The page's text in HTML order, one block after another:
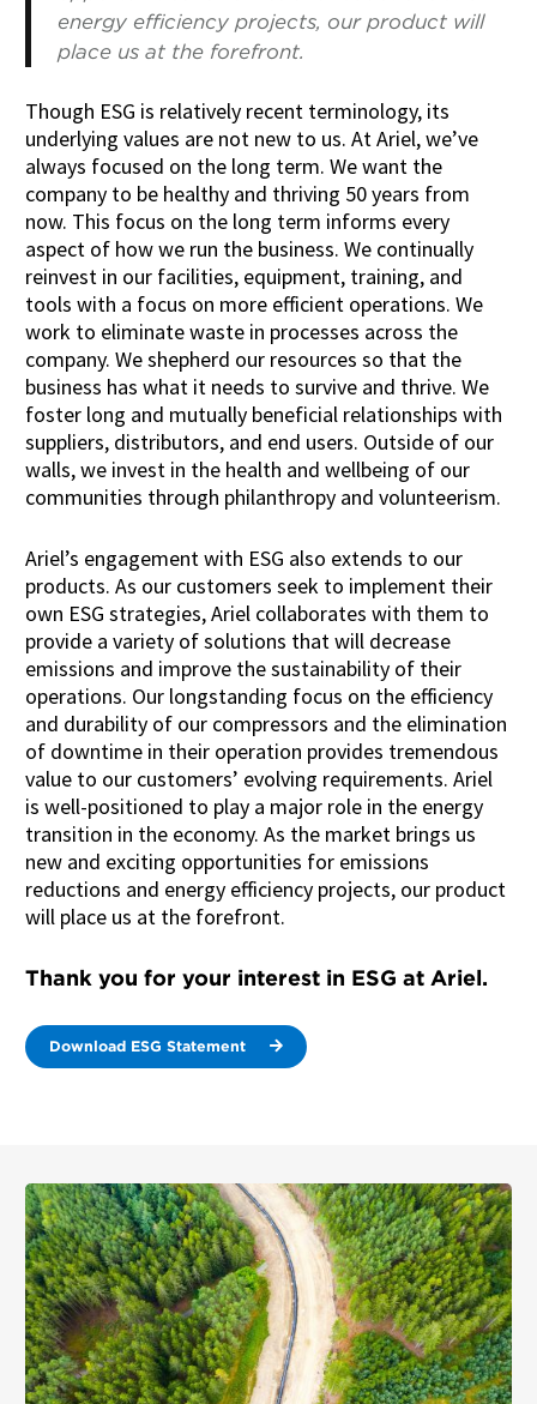
energy efficiency projects, our product will
place us at the forefront.
Though ESG is relatively recent terminology, its
underlying values are not new to us. At Ariel, we’ve
always focused on the long term. We want the
company to be healthy and thriving 50 years from
now. This focus on the long term informs every
aspect of how we run the business. We continually
reinvest in our facilities, equipment, training, and
tools with a focus on more efficient operations. We
work to eliminate waste in processes across the
company. We shepherd our resources so that the
business has what it needs to survive and thrive. We
foster long and mutually beneficial relationships with
suppliers, distributors, and end users. Outside of our
walls, we invest in the health and wellbeing of our
communities through philanthropy and volunteerism.
Ariel’s engagement with ESG also extends to our
products. As our customers seek to implement their
own ESG strategies, Ariel collaborates with them to
provide a variety of solutions that will decrease
emissions and improve the sustainability of their
operations. Our longstanding focus on the efficiency
and durability of our compressors and the elimination
of downtime in their operation provides tremendous
value to our customers’ evolving requirements. Ariel
is well-positioned to play a major role in the energy
transition in the economy. As the market brings us
new and exciting opportunities for emissions
reductions and energy efficiency projects, our product
will place us at the forefront.
Thank you for your interest in ESG at Ariel.
Download ESG Statement